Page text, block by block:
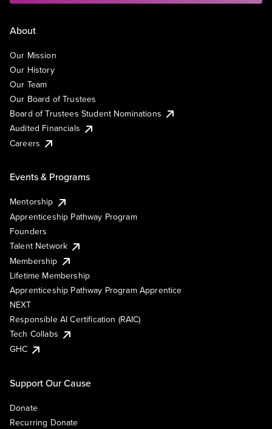
About
Our Mission
Our History
Our Team
Our Board of Trustees
Board of Trustees Student Nominations
Audited Financials
Careers
Events & Programs
Mentorship
Apprenticeship Pathway Program
Founders
Talent Network
Membership
Lifetime Membership
Apprenticeship Pathway Program Apprentice
NEXT
Responsible AI Certification (RAIC)
Tech Collabs
GHC
Support Our Cause
Donate
Recurring Donate